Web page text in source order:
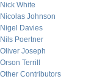
Nick White
Nicolas Johnson
Nigel Davies
Nils Poertner
Oliver Joseph
Orson Terrill
Other Contributors